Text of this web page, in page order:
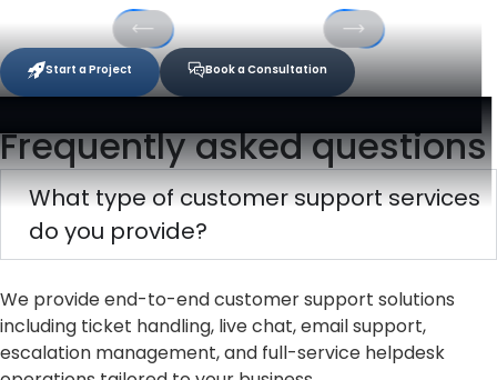
Start a Project Book a Consultation
Frequently asked questions
What type of customer support services
do you provide?
We provide end-to-end customer support solutions
including ticket handling, live chat, email support,
escalation management, and full-service helpdesk